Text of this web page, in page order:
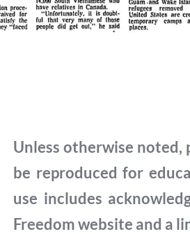
Unless otherwise noted,
be reproduced for
use includes
Freedom website and a
Un